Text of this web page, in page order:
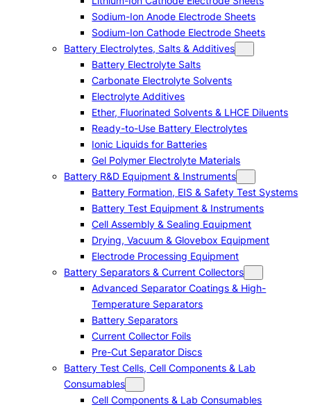
Sodium-Ion Anode Electrode Sheets
Sodium-Ion Cathode Electrode Sheets
Battery Electrolytes, Salts & Additives
Battery Electrolyte Salts
Carbonate Electrolyte Solvents
Electrolyte Additives
Ether, Fluorinated Solvents & LHCE Diluents
Ready-to-Use Battery Electrolytes
Ionic Liquids for Batteries
Gel Polymer Electrolyte Materials
Battery R&D Equipment & Instruments
Battery Formation, EIS & Safety Test Systems
Battery Test Equipment & Instruments
Cell Assembly & Sealing Equipment
Drying, Vacuum & Glovebox Equipment
Electrode Processing Equipment
Battery Separators & Current Collectors
Advanced Separator Coatings & High-
Temperature Separators
Battery Separators
Current Collector Foils
Pre-Cut Separator Discs
Battery Test Cells, Cell Components & Lab
Consumables
Cell Components & Lab Consumables